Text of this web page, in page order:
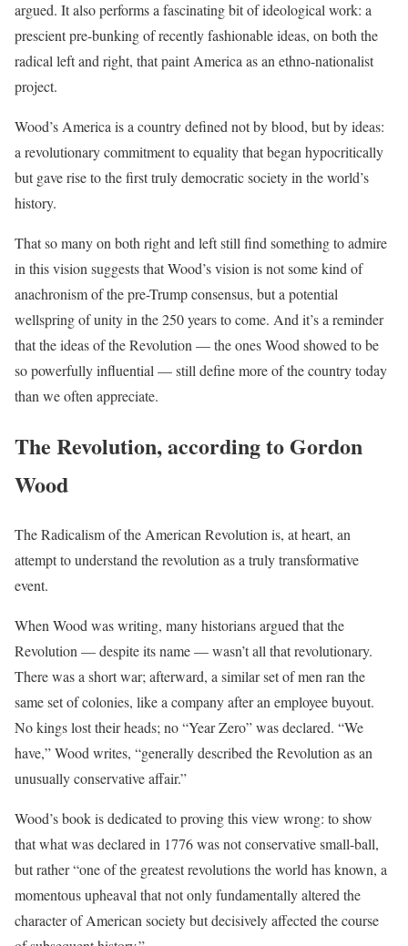
argued. It also performs a fascinating bit of ideological work: a
prescient pre-bunking of recently fashionable ideas, on both the
radical left and right, that paint America as an ethno-nationalist
project.
Wood’s America is a country defined not by blood, but by ideas:
a revolutionary commitment to equality that began hypocritically
but gave rise to the first truly democratic society in the world’s
history.
That so many on both right and left still find something to admire
in this vision suggests that Wood’s vision is not some kind of
anachronism of the pre-Trump consensus, but a potential
wellspring of unity in the 250 years to come. And it’s a reminder
that the ideas of the Revolution — the ones Wood showed to be
so powerfully influential — still define more of the country today
than we often appreciate.
The Revolution, according to Gordon
Wood
The Radicalism of the American Revolution is, at heart, an
attempt to understand the revolution as a truly transformative
event.
When Wood was writing, many historians argued that the
Revolution — despite its name — wasn’t all that revolutionary.
There was a short war; afterward, a similar set of men ran the
same set of colonies, like a company after an employee buyout.
No kings lost their heads; no “Year Zero” was declared. “We
have,” Wood writes, “generally described the Revolution as an
unusually conservative affair.”
Wood’s book is dedicated to proving this view wrong: to show
that what was declared in 1776 was not conservative small-ball,
but rather “one of the greatest revolutions the world has known, a
momentous upheaval that not only fundamentally altered the
character of American society but decisively affected the course